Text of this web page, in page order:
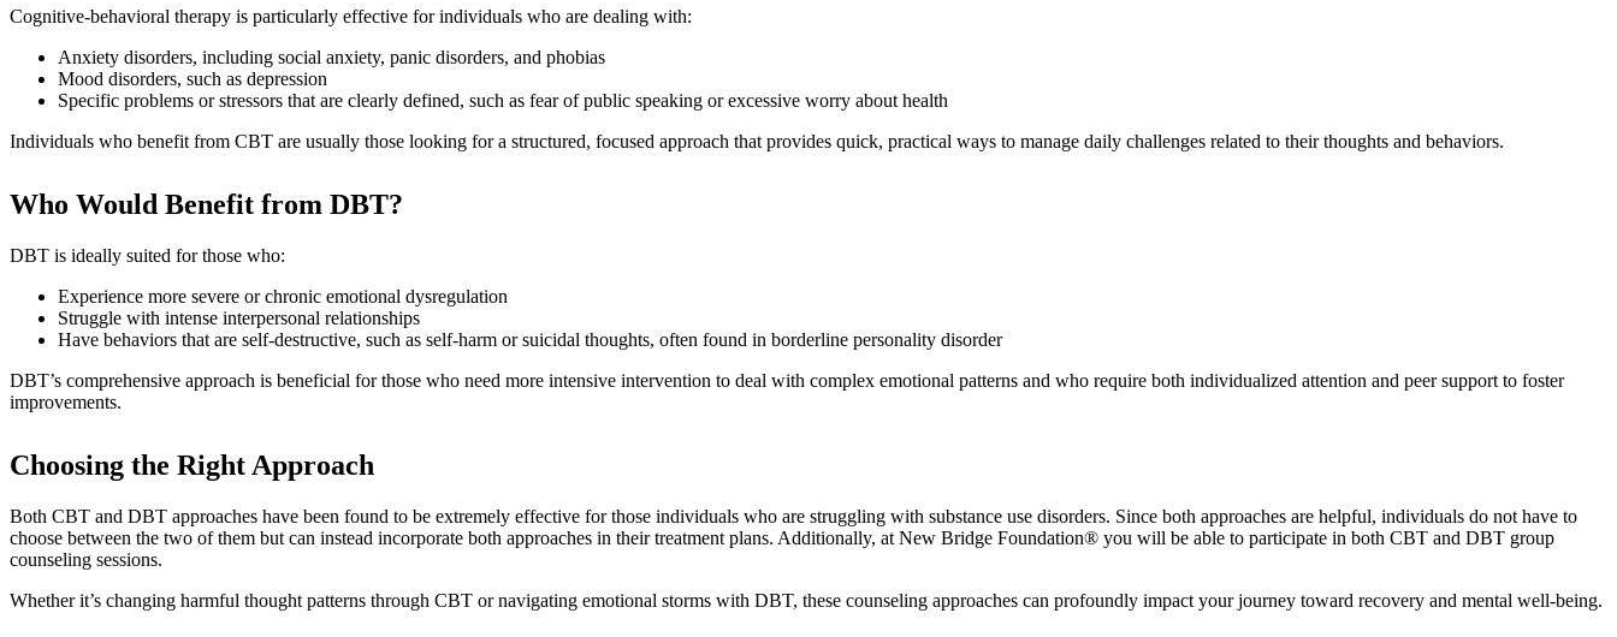
Cognitive-behavioral therapy is particularly effective for individuals who are dealing with:
Anxiety disorders, including social anxiety, panic disorders, and phobias
Mood disorders, such as depression
Specific problems or stressors that are clearly defined, such as fear of public speaking or excessive worry about health
Individuals who benefit from CBT are usually those looking for a structured, focused approach that provides quick, practical ways to manage daily challenges related to their thoughts and behaviors.
Who Would Benefit from DBT?
DBT is ideally suited for those who:
Experience more severe or chronic emotional dysregulation
Struggle with intense interpersonal relationships
Have behaviors that are self-destructive, such as self-harm or suicidal thoughts, often found in borderline personality disorder
DBT’s comprehensive approach is beneficial for those who need more intensive intervention to deal with complex emotional patterns and who require both individualized attention and peer support to foster
improvements.
Choosing the Right Approach
Both CBT and DBT approaches have been found to be extremely effective for those individuals who are struggling with substance use disorders. Since both approaches are helpful, individuals do not have to
choose between the two of them but can instead incorporate both approaches in their treatment plans. Additionally, at New Bridge Foundation® you will be able to participate in both CBT and DBT group
counseling sessions.
Whether it’s changing harmful thought patterns through CBT or navigating emotional storms with DBT, these counseling approaches can profoundly impact your journey toward recovery and mental well-being.